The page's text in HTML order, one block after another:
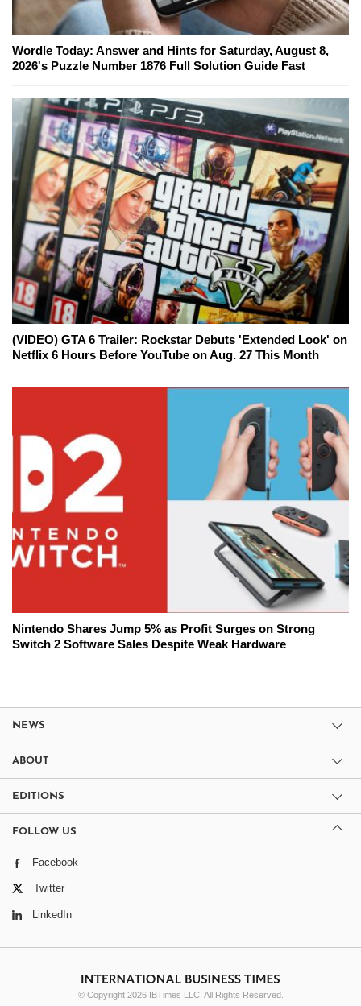
Wordle Today: Answer and Hints for Saturday, August 8,
2026's Puzzle Number 1876 Full Solution Guide Fast
(VIDEO) GTA 6 Trailer: Rockstar Debuts 'Extended Look' on
Netflix 6 Hours Before YouTube on Aug. 27 This Month
Nintendo Shares Jump 5% as Profit Surges on Strong
Switch 2 Software Sales Despite Weak Hardware
NEWS
ABOUT
EDITIONS
FOLLOW US
Facebook
Twitter
LinkedIn
© Copyright 2026 IBTimes LLC. All Rights Reserved.